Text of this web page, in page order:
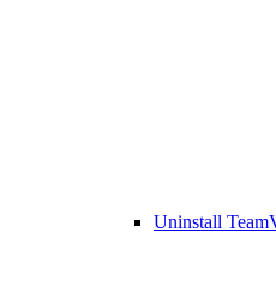
Uninstall